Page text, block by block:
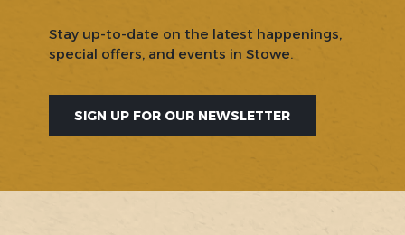
Stay up-to-date on the latest happenings,
special offers, and events in Stowe.
SIGN UP FOR OUR NEWSLETTER